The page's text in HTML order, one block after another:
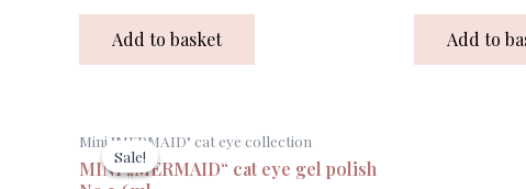
Add to basket Add to
Sale!
Sale!
Mini "MERMAID" cat eye collection
MINI „MERMAID“ cat eye gel polish
price
was:
price
is: